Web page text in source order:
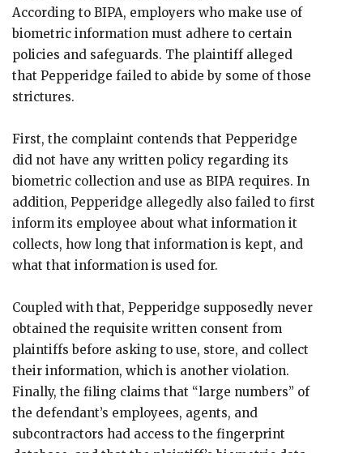
According to BIPA, employers who make use of
biometric information must adhere to certain
policies and safeguards. The plaintiff alleged
that Pepperidge failed to abide by some of those
strictures.
First, the complaint contends that Pepperidge
did not have any written policy regarding its
biometric collection and use as BIPA requires. In
addition, Pepperidge allegedly also failed to first
inform its employee about what information it
collects, how long that information is kept, and
what that information is used for.
Coupled with that, Pepperidge supposedly never
obtained the requisite written consent from
plaintiffs before asking to use, store, and collect
their information, which is another violation.
Finally, the filing claims that “large numbers” of
the defendant’s employees, agents, and
subcontractors had access to the fingerprint